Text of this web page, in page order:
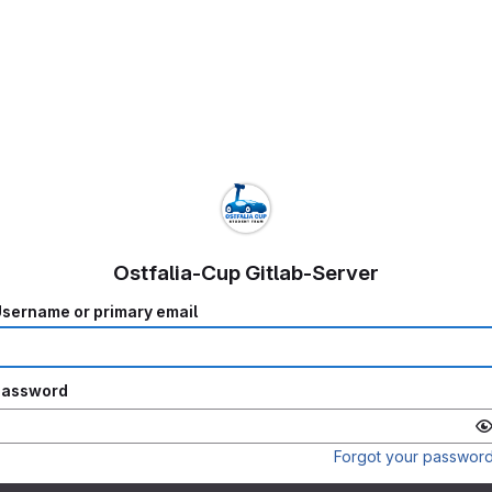
Ostfalia-Cup Gitlab-Server
or primary email
Forgot your